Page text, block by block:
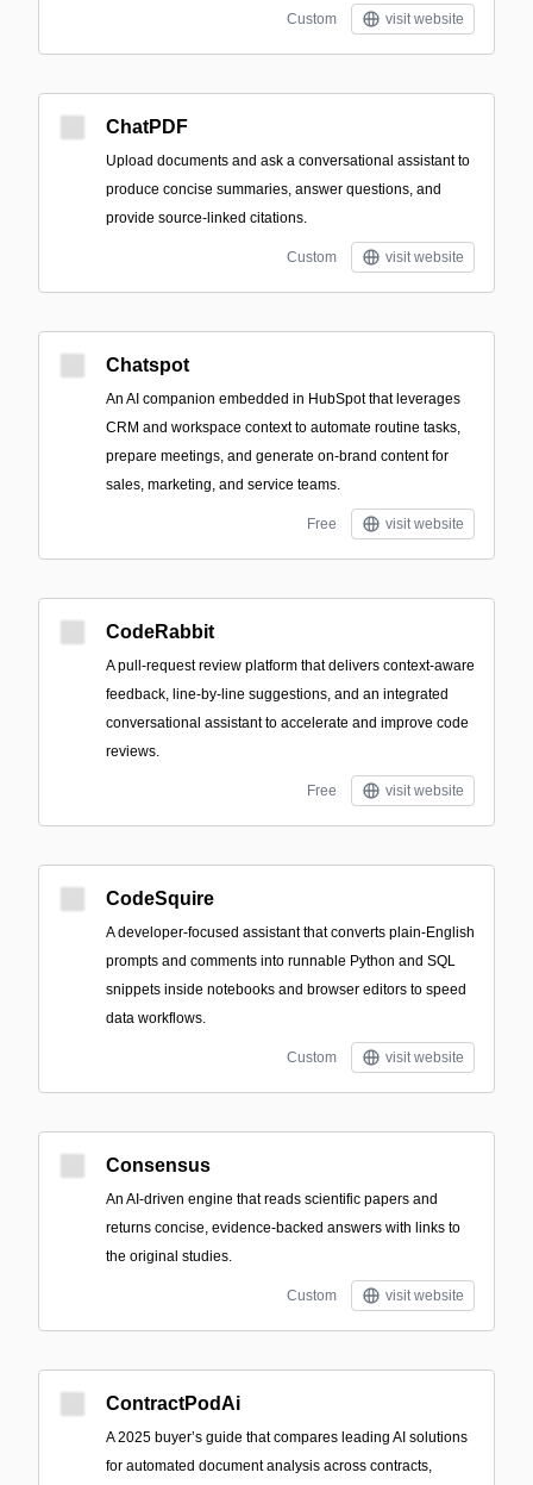
Custom visit website
ChatPDF
Upload documents and ask a conversational assistant to
produce concise summaries, answer questions, and
provide source-linked citations.
Custom visit website
Chatspot
An AI companion embedded in HubSpot that leverages
CRM and workspace context to automate routine tasks,
prepare meetings, and generate on-brand content for
sales, marketing, and service teams.
Free visit website
CodeRabbit
A pull-request review platform that delivers context-aware
feedback, line-by-line suggestions, and an integrated
conversational assistant to accelerate and improve code
reviews.
Free visit website
CodeSquire
A developer-focused assistant that converts plain-English
prompts and comments into runnable Python and SQL
snippets inside notebooks and browser editors to speed
data workflows.
Custom visit website
Consensus
An AI-driven engine that reads scientific papers and
returns concise, evidence-backed answers with links to
the original studies.
Custom visit website
ContractPodAi
A 2025 buyer’s guide that compares leading AI solutions
for automated document analysis across contracts,